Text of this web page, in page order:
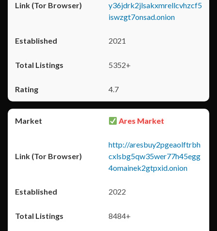
y36jdrk2jlsakxmrellcvhzcf5
iswzgt7onsad.onion
2021
5352+
4.7
Ares Market
http://aresbuy2pgeaolftrbh
cxlsbg5qw35wer77h45egg
4omainek2gtpxid.onion
2022
8484+